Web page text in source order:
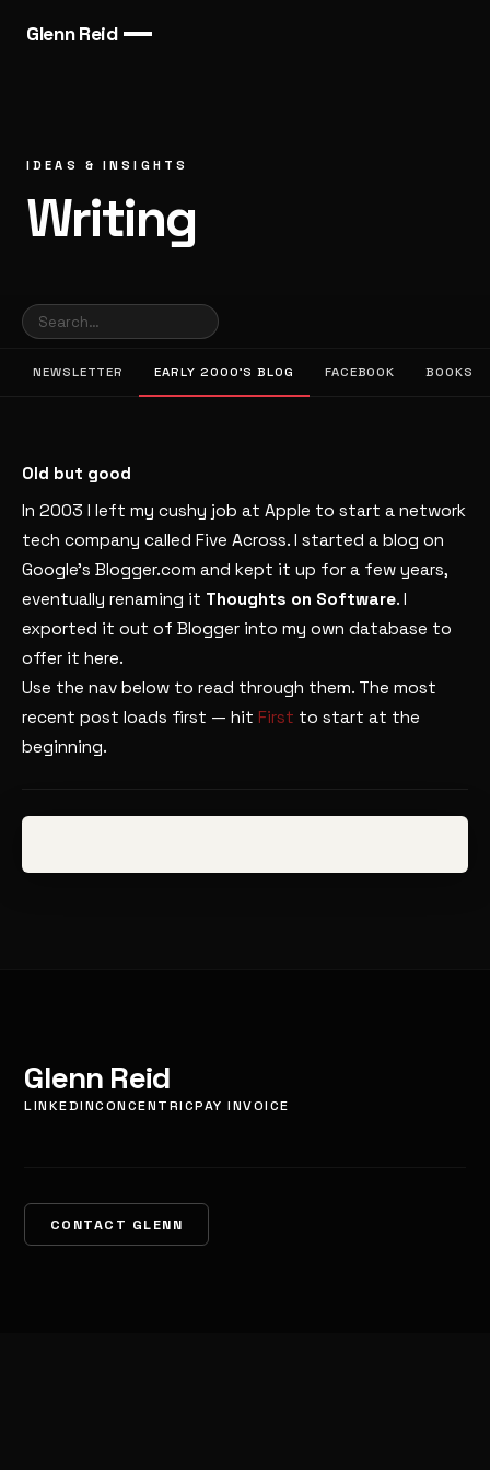
Glenn Reid
IDEAS & INSIGHTS
Writing
NEWSLETTER EARLY 2000’S BLOG FACEBOOK BOOKS
Old but good
In 2003 I left my cushy job at Apple to start a network
tech company called Five Across. I started a blog on
Google’s Blogger.com and kept it up for a few years,
eventually renaming it Thoughts on Software. I
exported it out of Blogger into my own database to
offer it here.
Use the nav below to read through them. The most
recent post loads first — hit First to start at the
beginning.
Glenn Reid
LINKEDINCONCENTRICPAY INVOICE
CONTACT GLENN